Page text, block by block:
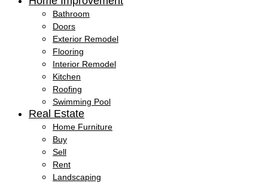
Bathroom
Doors
Exterior Remodel
Flooring
Interior Remodel
Kitchen
Roofing
Swimming Pool
Real Estate
Home Furniture
Buy
Sell
Rent
Landscaping